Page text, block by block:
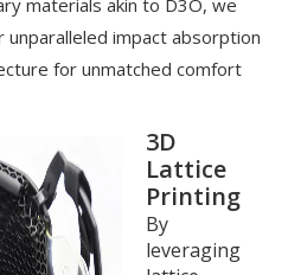
materials akin to D3O, we
impact absorption
for unmatched comfort
3D
Lattice
Printing
By
leveraging